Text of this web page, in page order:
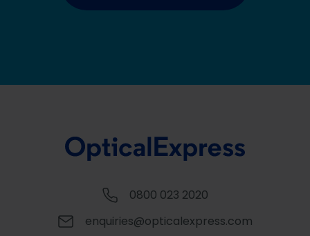
0800 023 2020
enquiries@opticalexpress.com